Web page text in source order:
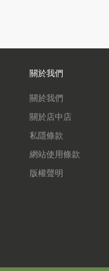
關於我們
關於我們
關於店中店
私隱條款
網站使用條款
版權聲明